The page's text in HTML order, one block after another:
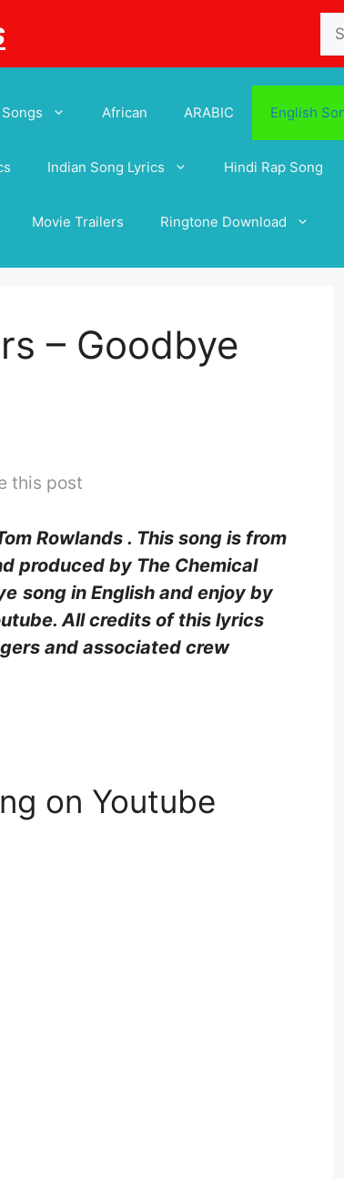
for:
African ARABIC English
Indian Song Lyrics Hindi Rap Song
Movie Trailers Ringtone Download
– Goodbye
this post
Rowlands . This song is from
produced by The Chemical
song in English and enjoy by
All credits of this lyrics
and associated crew
on Youtube